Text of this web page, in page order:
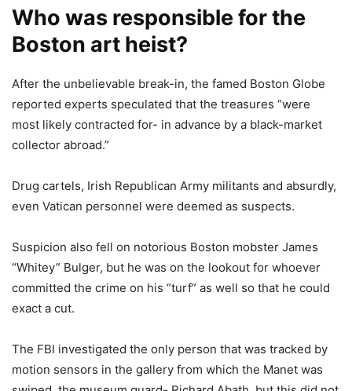
Who was responsible for the
Boston art heist?
After the unbelievable break-in, the famed Boston Globe
reported experts speculated that the treasures “were
most likely contracted for- in advance by a black-market
collector abroad.”
Drug cartels, Irish Republican Army militants and absurdly,
even Vatican personnel were deemed as suspects.
Suspicion also fell on notorious Boston mobster James
“Whitey” Bulger, but he was on the lookout for whoever
committed the crime on his “turf” as well so that he could
exact a cut.
The FBI investigated the only person that was tracked by
motion sensors in the gallery from which the Manet was